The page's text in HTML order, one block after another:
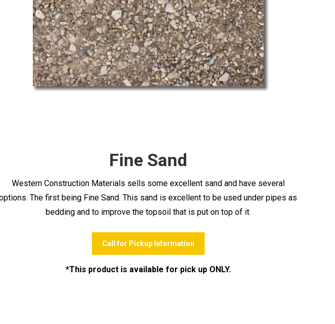
Fine Sand
Western Construction Materials sells some excellent sand and have several
The first being Fine Sand. This sand is excellent to be used under pipes as
bedding and to improve the topsoil that is put on top of it.
Call for Pickup Information
*This product is available for pick up ONLY.